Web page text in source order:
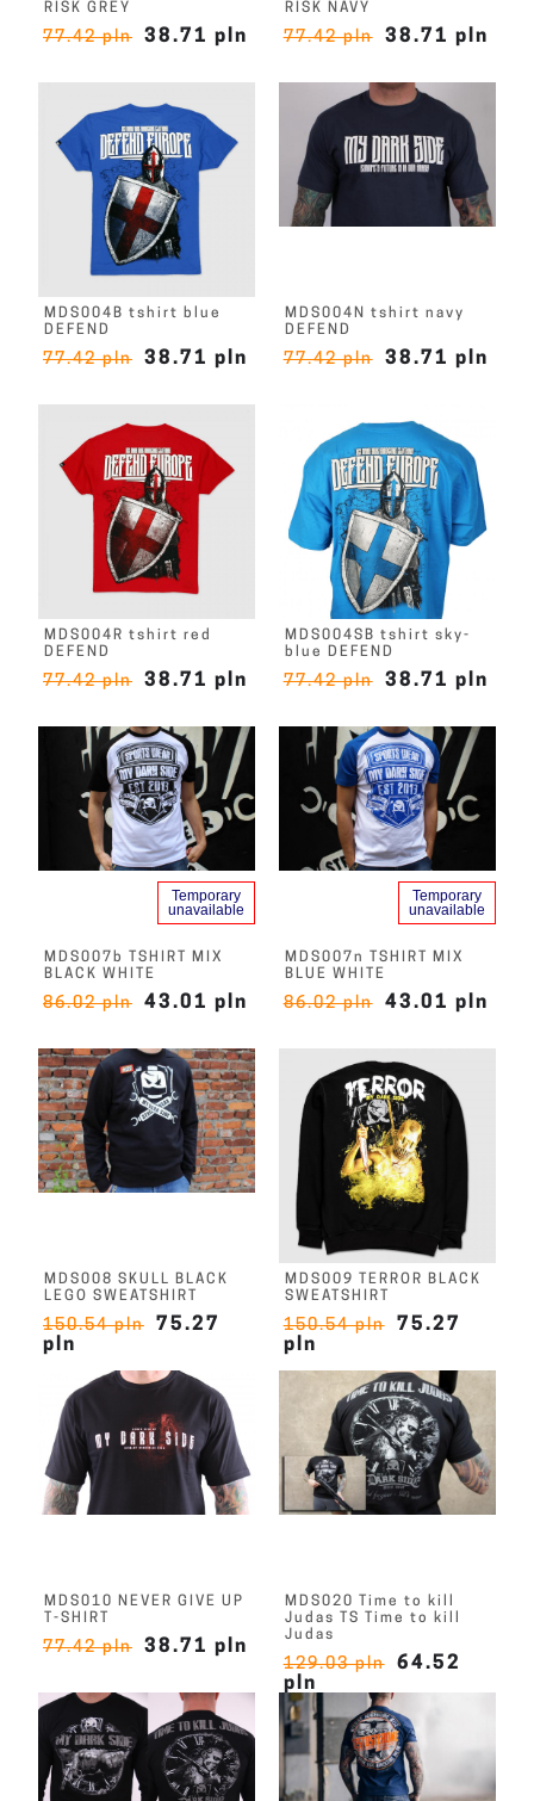
RISK GREY
77.42 pln 38.71 pln
RISK NAVY
77.42 pln 38.71 pln
MDS004B tshirt blue
DEFEND
77.42 pln 38.71 pln
MDS004N tshirt navy
DEFEND
77.42 pln 38.71 pln
MDS004R tshirt red
DEFEND
77.42 pln 38.71 pln
MDS004SB tshirt sky-
blue DEFEND
77.42 pln 38.71 pln
MDS007b TSHIRT MIX
BLACK WHITE
86.02 pln 43.01 pln
Temporary
unavailable
MDS007n TSHIRT MIX
BLUE WHITE
86.02 pln 43.01 pln
Temporary
unavailable
MDS008 SKULL BLACK
LEGO SWEATSHIRT
150.54 pln
75.27
pln
MDS009 TERROR BLACK
SWEATSHIRT
150.54 pln
75.27
pln
MDS010 NEVER GIVE UP
T-SHIRT
77.42 pln 38.71 pln
MDS020 Time to kill
Judas TS Time to kill
Judas
129.03 pln
64.52
pln